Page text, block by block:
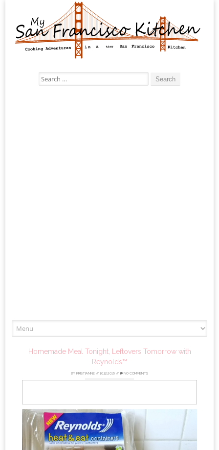
Search
for:
to
Homemade Meal Tonight, Leftovers Tomorrow with
Reynolds™
BY KRISTIANNE // 10.12.2016 // NO COMMENTS